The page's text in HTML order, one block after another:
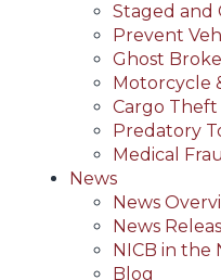
Staged and
Prevent
Ghost
Motorcycle
Cargo Theft
Predatory
Medical
News
News
News
NICB in the
Blog